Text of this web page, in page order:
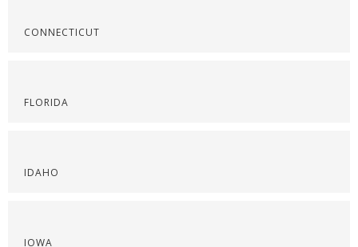
CONNECTICUT
FLORIDA
IDAHO
IOWA